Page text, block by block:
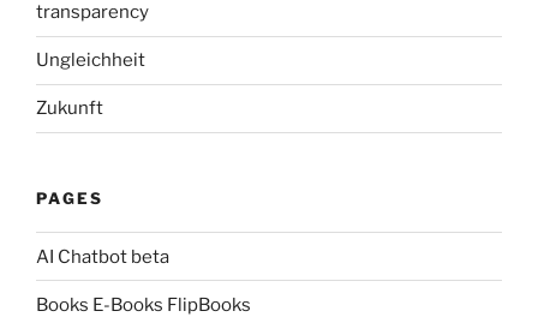
transparency
Ungleichheit
Zukunft
PAGES
AI Chatbot beta
Books E-Books FlipBooks